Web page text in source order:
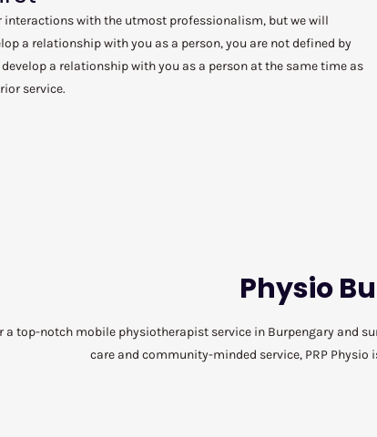
interactions with the utmost professionalism, but we will
a relationship with you as a person, you are not defined by
a relationship with you as a person at the same time as
service.
Physio
a top-notch mobile physiotherapist service in Burpengary and
care and community-minded service, PRP